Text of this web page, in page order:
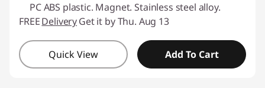
PC ABS plastic. Magnet. Stainless steel alloy.
FREEDeliveryGet it by Thu. Aug 13
Quick View Add To Cart